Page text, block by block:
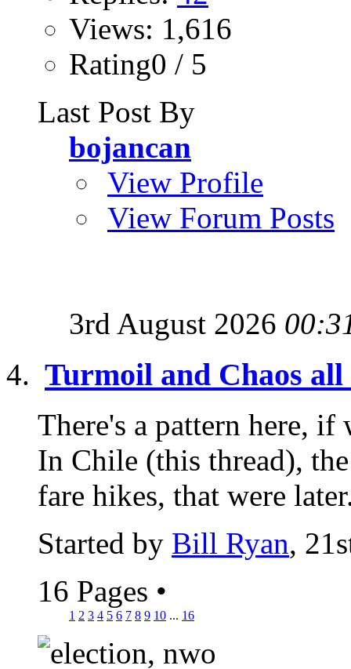
Views: 1,616
Rating0 / 5
Last Post By
bojancan
View Profile
View Forum Posts
3rd August 2026
Turmoil and Chaos all
There's a pattern here,
In Chile (this thread),
fare hikes, that were
Started by Bill Ryan,
16 Pages •
1 2 3 4 5 6 7 8 9 10 ... 16